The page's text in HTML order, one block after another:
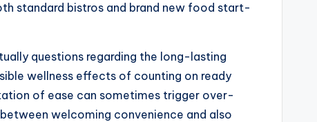
standard bistros and brand new food start-
questions regarding the long-lasting
wellness effects of counting on ready
of ease can sometimes trigger over-
welcoming convenience and also